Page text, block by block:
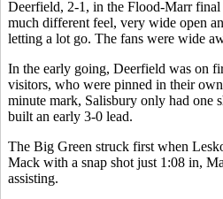
Deerfield, 2-1, in the Flood-Marr final
much different feel, very wide open
letting a lot go. The fans were wide
In the early going, Deerfield was on
visitors, who were pinned in their
minute mark, Salisbury only had one
built an early 3-0 lead.
The Big Green struck first when
Mack with a snap shot just 1:08 in,
assisting.